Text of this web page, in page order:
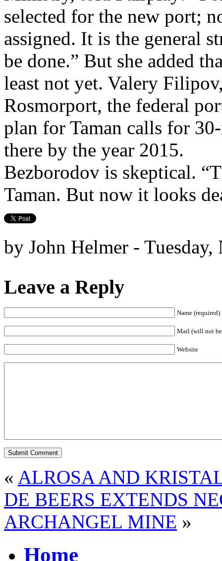
selected for the new port;
assigned. It is the general
be done.” But she added
least not yet. Valery
Rosmorport, the federal
plan for Taman calls for
there by the year 2015.
Bezborodov is skeptical.
Taman. But now it looks
by John Helmer -
Leave a Reply
Name (required)
Mail (will not
Website
« ALROSA AND
DE BEERS EXTENDS
ARCHANGEL MINE »
Home